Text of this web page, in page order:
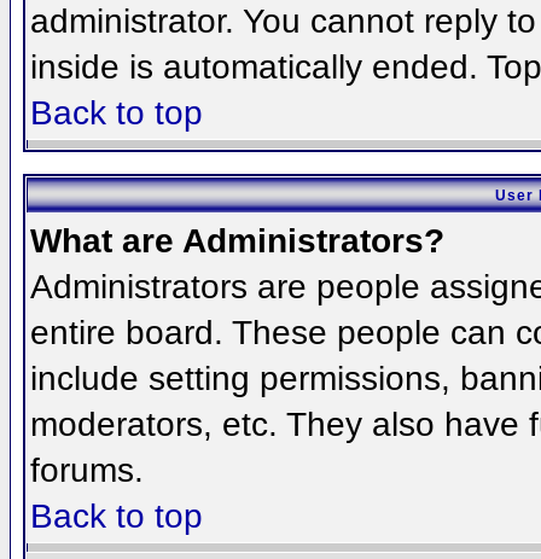
administrator. You cannot reply
inside is automatically ended.
Back to top
User
What are Administrators?
Administrators are people
entire board. These people can
include setting permissions,
moderators, etc. They also have
forums.
Back to top